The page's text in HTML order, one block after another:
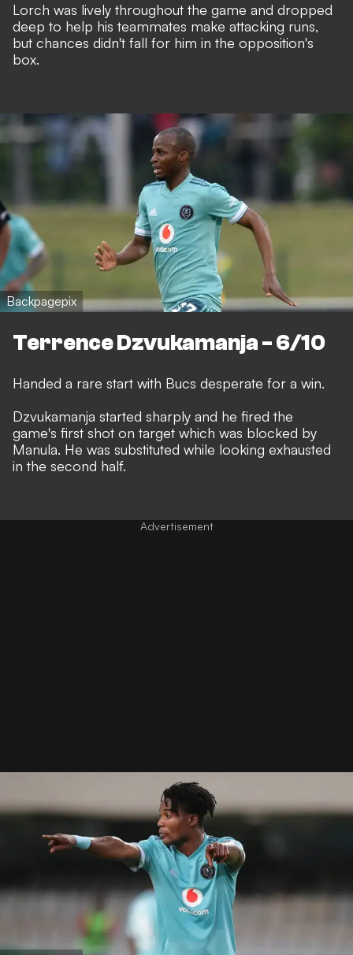
Lorch was lively throughout the game and dropped
deep to help his teammates make attacking runs,
but chances didn't fall for him in the opposition's
box.
Backpagepix
Terrence Dzvukamanja - 6/10
Handed a rare start with Bucs desperate for a win.
Dzvukamanja started sharply and he fired the
game's first shot on target which was blocked by
Manula. He was substituted while looking exhausted
in the second half.